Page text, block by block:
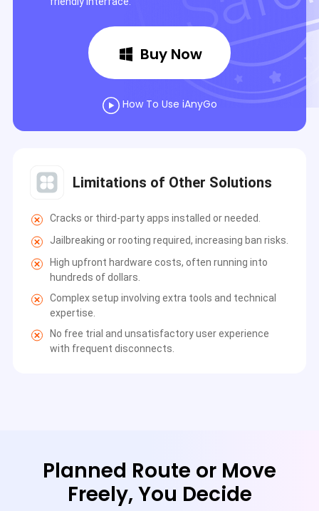
Buy Now
How To Use iAnyGo
Limitations of Other Solutions
Cracks or third-party apps installed or needed.
Jailbreaking or rooting required, increasing ban risks.
High upfront hardware costs, often running into
hundreds of dollars.
Complex setup involving extra tools and technical
expertise.
No free trial and unsatisfactory user experience
with frequent disconnects.
Planned Route or Move
Freely, You Decide